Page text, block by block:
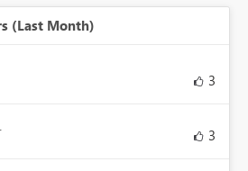
(Last Month)
3
3